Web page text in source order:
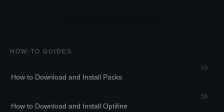
HOW-TO GUIDES
How to Download and Install Packs
How to Download and Install Optifine